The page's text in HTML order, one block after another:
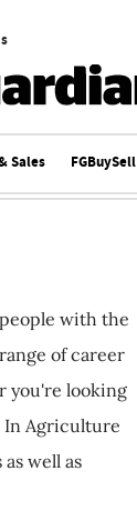
Sales FGBuySell
with the
of career
you're looking
In Agriculture
well as